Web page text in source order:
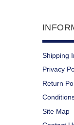
Shipping
Privacy
Return
Site Map